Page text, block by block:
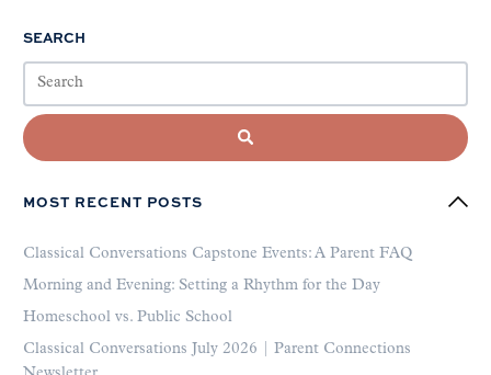
SEARCH
MOST RECENT POSTS
Classical Conversations Capstone Events: A Parent FAQ
Morning and Evening: Setting a Rhythm for the Day
Homeschool vs. Public School
Classical Conversations July 2026 | Parent Connections